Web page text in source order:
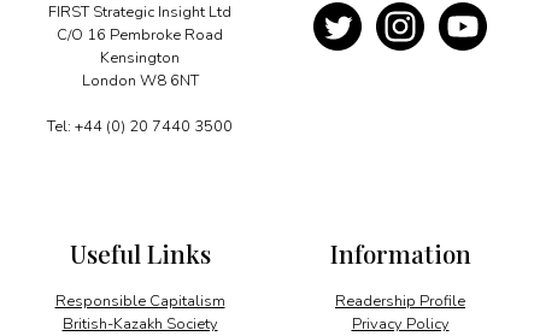
FIRST Strategic Insight Ltd
C/O 16 Pembroke Road
Kensington
London W8 6NT
Tel: +44 (0) 20 7440 3500
Information
Readership Profile
Privacy Policy
Useful Links
Responsible Capitalism
British-Kazakh Society